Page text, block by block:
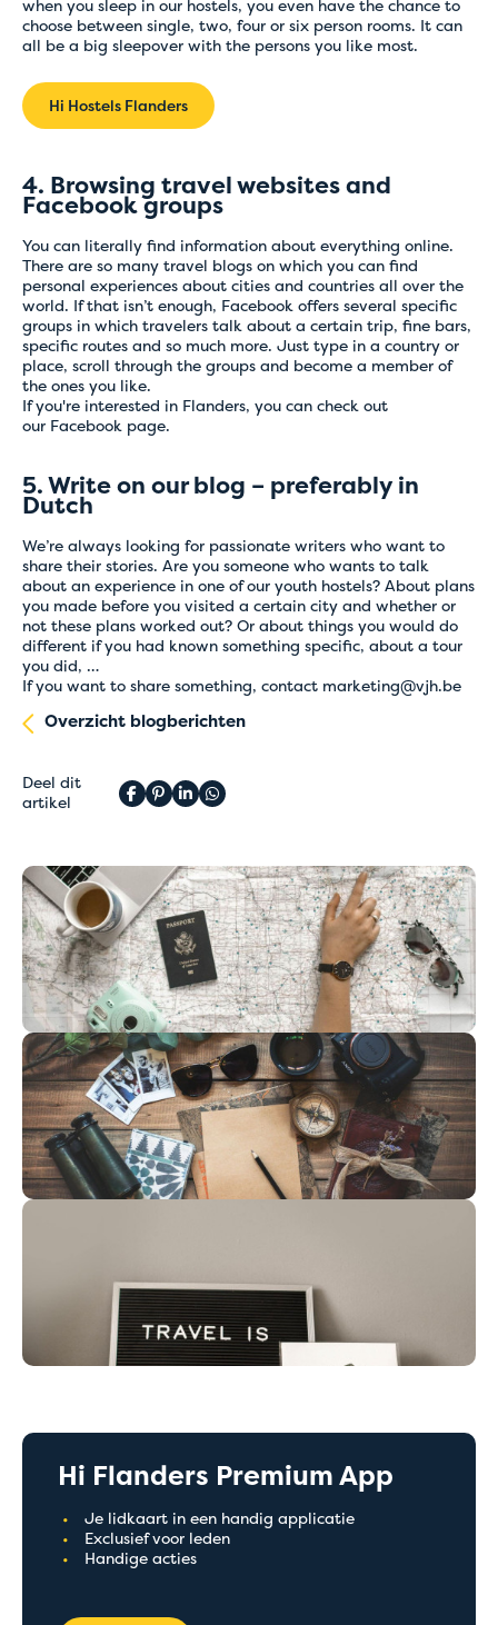
when you sleep in our hostels, you even have the chance to
choose between single, two, four or six person rooms. It can
all be a big sleepover with the persons you like most.
Hi Hostels Flanders
4. Browsing travel websites and
Facebook groups
You can literally find information about everything online.
There are so many travel blogs on which you can find
personal experiences about cities and countries all over the
world. If that isn’t enough, Facebook offers several specific
groups in which travelers talk about a certain trip, fine bars,
specific routes and so much more. Just type in a country or
place, scroll through the groups and become a member of
the ones you like.
If you're interested in Flanders, you can check out
our Facebook page.
5. Write on our blog – preferably in
Dutch
We’re always looking for passionate writers who want to
share their stories. Are you someone who wants to talk
about an experience in one of our youth hostels? About plans
you made before you visited a certain city and whether or
not these plans worked out? Or about things you would do
different if you had known something specific, about a tour
you did, …
If you want to share something, contact marketing@vjh.be
Overzicht blogberichten
Deel dit
artikel
Hi Flanders Premium App
Je lidkaart in een handig applicatie
Exclusief voor leden
Handige acties